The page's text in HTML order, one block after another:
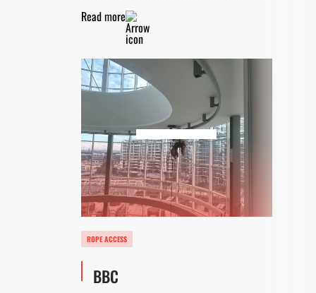
Read more
ROPE ACCESS
BBC